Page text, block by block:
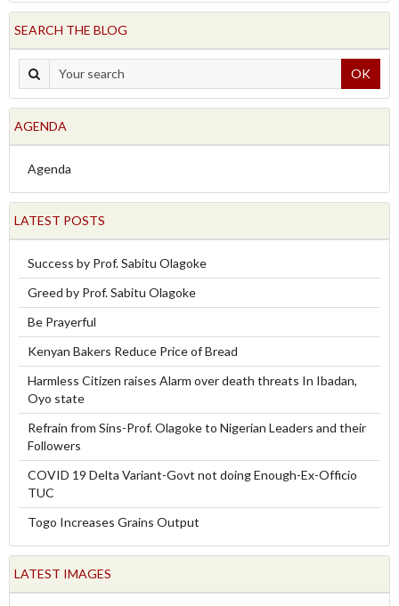
SEARCH THE BLOG
OK
AGENDA
Agenda
LATEST POSTS
Success by Prof. Sabitu Olagoke
Greed by Prof. Sabitu Olagoke
Be Prayerful
Kenyan Bakers Reduce Price of Bread
Harmless Citizen raises Alarm over death threats In Ibadan,
Oyo state
Refrain from Sins-Prof. Olagoke to Nigerian Leaders and their
Followers
COVID 19 Delta Variant-Govt not doing Enough-Ex-Officio
TUC
Togo Increases Grains Output
LATEST IMAGES